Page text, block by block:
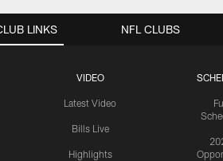
LINKS
VIDEO
Latest Video
Bills Live
Highlights
NFL CLUBS